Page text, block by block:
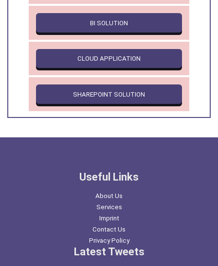
BI SOLUTION
CLOUD APPLICATION
SHAREPOINT SOLUTION
Useful Links
About Us
Services
Imprint
Contact Us
Privacy Policy
Latest Tweets